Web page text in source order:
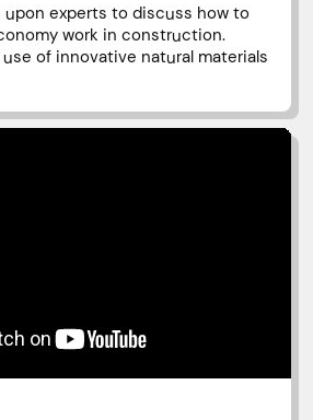
upon experts to discuss how to
work in construction.
of innovative natural materials